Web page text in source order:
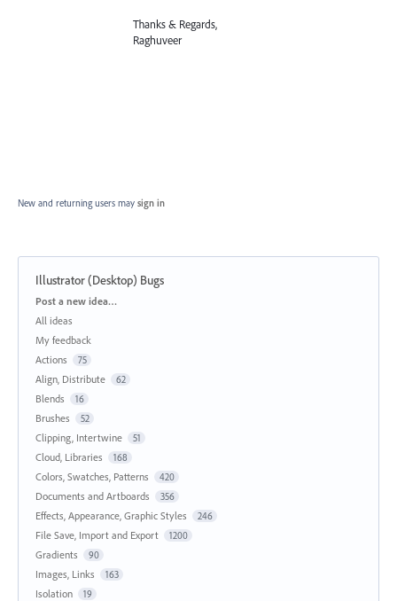
Thanks & Regards,
Raghuveer
New and returning users may sign in
Illustrator (Desktop) Bugs
Categories
Post a new idea…
All ideas
My feedback
Actions
75
Align, Distribute 62
Blends 16
Brushes 52
Clipping, Intertwine 51
Cloud, Libraries 168
Colors, Swatches, Patterns 420
Documents and Artboards 356
Effects, Appearance, Graphic Styles 246
File Save, Import and Export 1200
Gradients 90
Images, Links 163
Isolation 19